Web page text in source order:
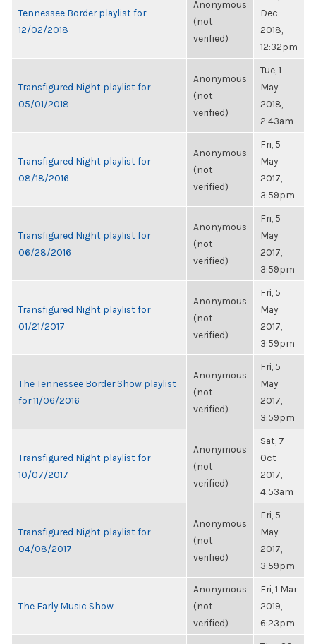
Tennessee Border playlist for
12/02/2018
Anonymous
(not
verified)
Dec
2018,
12:32pm
Transfigured Night playlist for
05/01/2018
Anonymous
(not
verified)
Tue, 1
May
2018,
2:43am
Transfigured Night playlist for
08/18/2016
Anonymous
(not
verified)
Fri, 5
May
2017,
3:59pm
Transfigured Night playlist for
06/28/2016
Anonymous
(not
verified)
Fri, 5
May
2017,
3:59pm
Transfigured Night playlist for
01/21/2017
Anonymous
(not
verified)
Fri, 5
May
2017,
3:59pm
The Tennessee Border Show playlist
for 11/06/2016
Anonymous
(not
verified)
Fri, 5
May
2017,
3:59pm
Transfigured Night playlist for
10/07/2017
Anonymous
(not
verified)
Sat, 7
Oct
2017,
4:53am
Transfigured Night playlist for
04/08/2017
Anonymous
(not
verified)
Fri, 5
May
2017,
3:59pm
The Early Music Show
Anonymous
(not
verified)
Fri, 1 Mar
2019,
6:23pm